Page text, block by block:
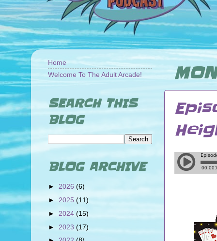
Home
Welcome To The Adult Arcade!
SEARCH THIS
BLOG
BLOG ARCHIVE
► 2026 (6)
► 2025 (11)
► 2024 (15)
► 2023 (17)